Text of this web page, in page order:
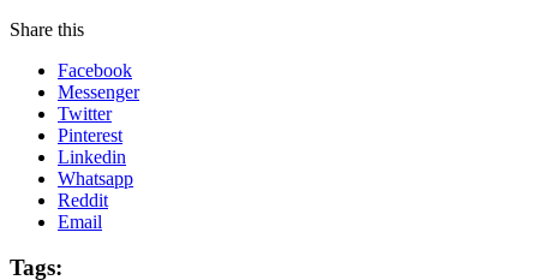
Share this
Facebook
Messenger
Twitter
Pinterest
Linkedin
Whatsapp
Reddit
Email
Tags: